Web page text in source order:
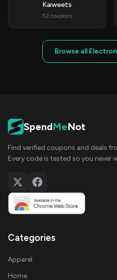
Kaiweets
52 coupons
Browse all
SpendMeNot
Find verified coupons and deals
Every code is tested so you never
Categories
Apparel
Home